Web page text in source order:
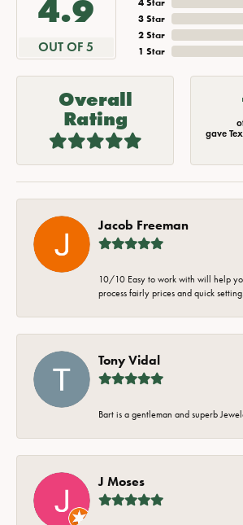
4.9
OUT OF 5
3 Star
2 Star
1 Star
Overall
Rating
gave
Jacob Freeman
10/10 Easy to work with will help
process fairly prices and quick setting.
Tony Vidal
Bart is a gentleman and superb
J Moses